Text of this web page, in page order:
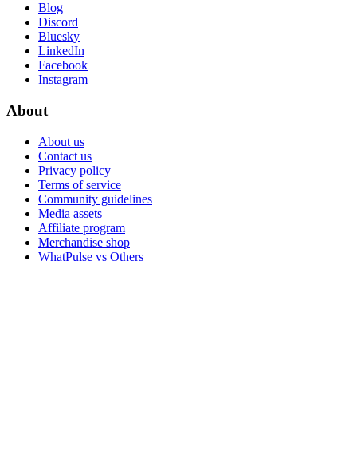
Blog
Discord
Bluesky
LinkedIn
Facebook
Instagram
About
About us
Contact us
Privacy policy
Terms of service
Community guidelines
Media assets
Affiliate program
Merchandise shop
WhatPulse vs Others